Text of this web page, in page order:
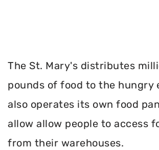
The St. Mary's distributes
pounds of food to the hungry
also operates its own food
allow allow people to access
from their warehouses.